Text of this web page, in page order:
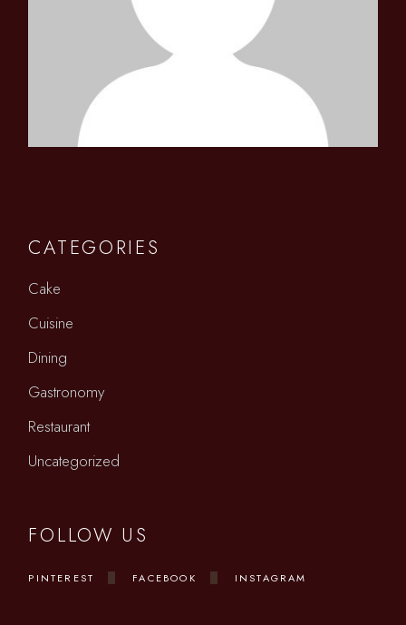
CATEGORIES
Cake
Cuisine
Dining
Gastronomy
Restaurant
Uncategorized
FOLLOW US
PINTEREST FACEBOOK INSTAGRAM